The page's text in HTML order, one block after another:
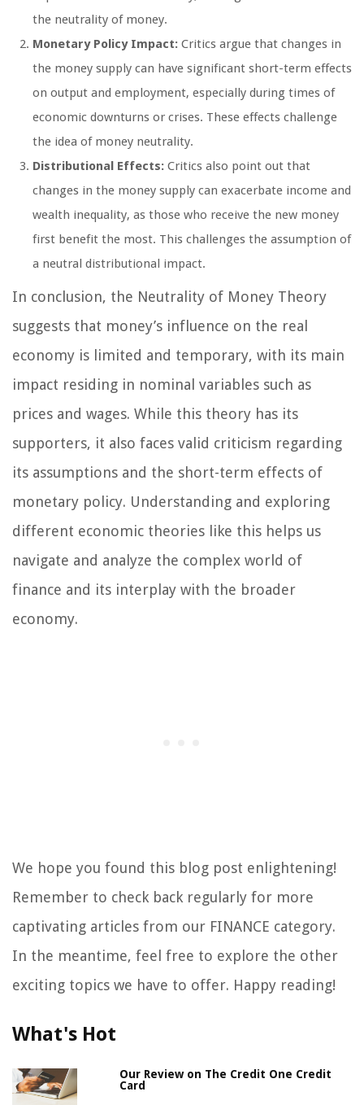
the neutrality of money.
Monetary Policy Impact: Critics argue that changes in
the money supply can have significant short-term effects
on output and employment, especially during times of
economic downturns or crises. These effects challenge
the idea of money neutrality.
Distributional Effects: Critics also point out that
changes in the money supply can exacerbate income and
wealth inequality, as those who receive the new money
first benefit the most. This challenges the assumption of
a neutral distributional impact.
In conclusion, the Neutrality of Money Theory
suggests that money’s influence on the real
economy is limited and temporary, with its main
impact residing in nominal variables such as
prices and wages. While this theory has its
supporters, it also faces valid criticism regarding
its assumptions and the short-term effects of
monetary policy. Understanding and exploring
different economic theories like this helps us
navigate and analyze the complex world of
finance and its interplay with the broader
economy.
We hope you found this blog post enlightening!
Remember to check back regularly for more
captivating articles from our FINANCE category.
In the meantime, feel free to explore the other
exciting topics we have to offer. Happy reading!
What's Hot
Our Review on The Credit One Credit
Card